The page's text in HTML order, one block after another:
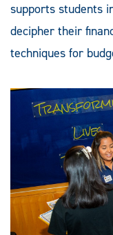
supports students
decipher their
techniques for